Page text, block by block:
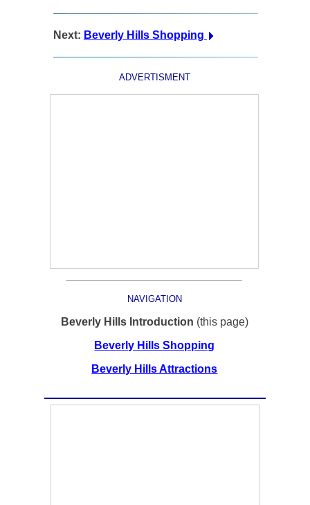
Next: Beverly Hills Shopping
ADVERTISMENT
NAVIGATION
Beverly Hills Introduction (this page)
Beverly Hills Shopping
Beverly Hills Attractions